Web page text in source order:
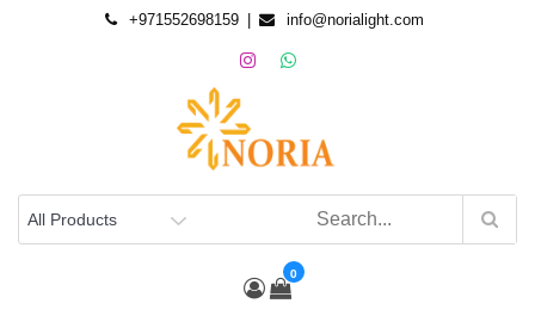
+971552698159 info@norialight.com
0